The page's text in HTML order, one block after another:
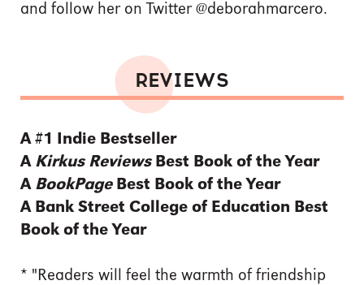
and follow her on Twitter @deborahmarcero.
REVIEWS
A #1 Indie Bestseller
A Kirkus ReviewsBest Book of the Year
A BookPageBest Book of the Year
A Bank Street College of Education Best
Book of the Year
* "Readers will feel the warmth of friendship